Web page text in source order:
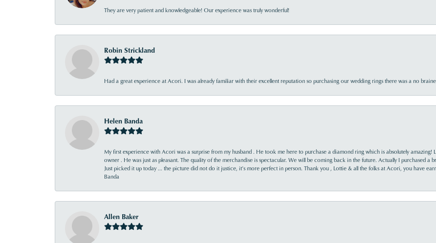
They are very patient and knowledgeable! Our experience was truly wonderful!
Robin Strickland
Had a great experience at Acori. I was already familiar with their excellent reputation so purchasing our wedding rings there was a no
Helen Banda
My first experience with Acori was a surprise from my husband . He took me here to purchase a diamond ring which is absolutely amazing!
owner . He was just as pleasant. The quality of the merchandise is spectacular. We will be coming back in the future. Actually I purchased a
Just picked it up today ... the picture did not do it justice, it’s more perfect in person. Thank you , Lottie & all the folks at Acori, you have
Banda
Allen Baker